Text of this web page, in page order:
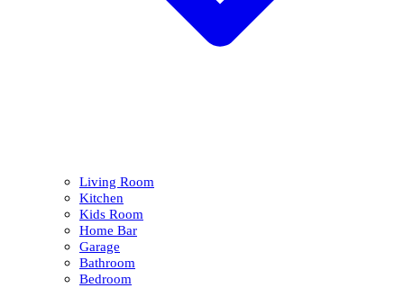
Living Room
Kitchen
Kids Room
Home Bar
Garage
Bathroom
Bedroom